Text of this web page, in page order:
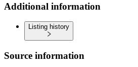
Additional information
Listing history
Source information